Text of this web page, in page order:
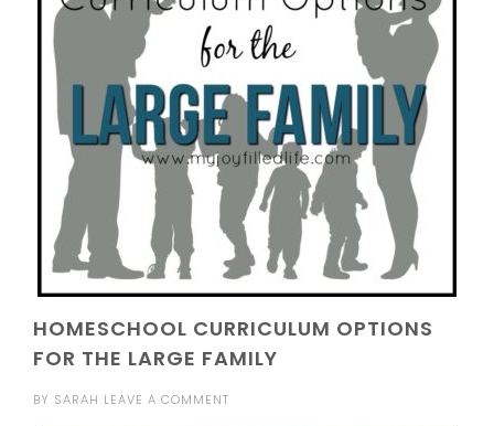
HOMESCHOOL CURRICULUM OPTIONS
FOR THE LARGE FAMILY
BY SARAH LEAVE A COMMENT